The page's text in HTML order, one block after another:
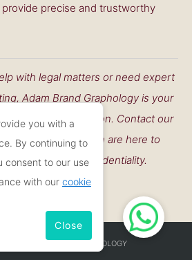
precise and trustworthy
with legal matters or need expert
Adam Brand Graphology is your
throughout London. Contact our
graphologist. I am are here to
accuracy and confidentiality.
ADAM BRAND GRAPHOLOGY
you with a
By continuing to
consent to our use
with our cookie
Close